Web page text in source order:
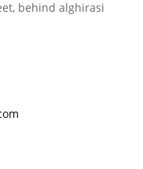
behind alghirasi